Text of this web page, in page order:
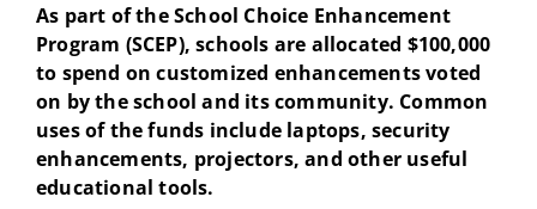
As part of the School Choice Enhancement
Program (SCEP), schools are allocated $100,000
to spend on customized enhancements voted
on by the school and its community. Common
uses of the funds include laptops, security
enhancements, projectors, and other useful
educational tools.